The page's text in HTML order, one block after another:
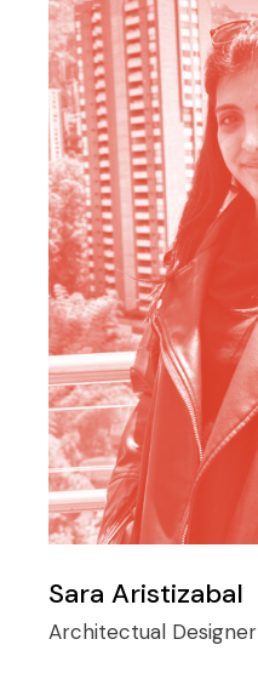
Sara Aristizabal
Architectual Designer